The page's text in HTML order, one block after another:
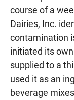
course of a
Dairies, Inc.
contamination
initiated its
supplied to a
used it as an
beverage